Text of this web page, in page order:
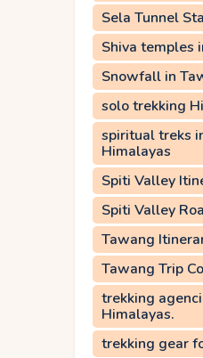
Sela Tunnel
Shiva temples
Snowfall in
solo trekking
spiritual treks
Himalayas
Spiti Valley
Spiti Valley
Tawang
Tawang Trip
trekking
Himalayas.
trekking gear